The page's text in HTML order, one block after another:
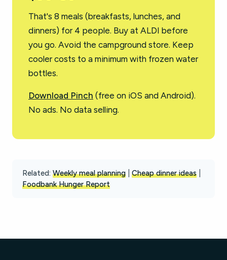
That's 8 meals (breakfasts, lunches, and
dinners) for 4 people. Buy at ALDI before
you go. Avoid the campground store. Keep
cooler costs to a minimum with frozen water
bottles.
Download Pinch (free on iOS and Android).
No ads. No data selling.
Related: Weekly meal planning Cheap dinner ideas
Foodbank Hunger Report